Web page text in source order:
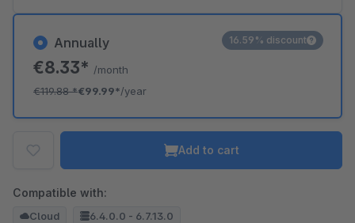
Annually
€8.33* /month
€119.88*€99.99*/year
16.59% discount
Add to cart
Compatible with:
Cloud 6.4.0.0 - 6.7.13.0